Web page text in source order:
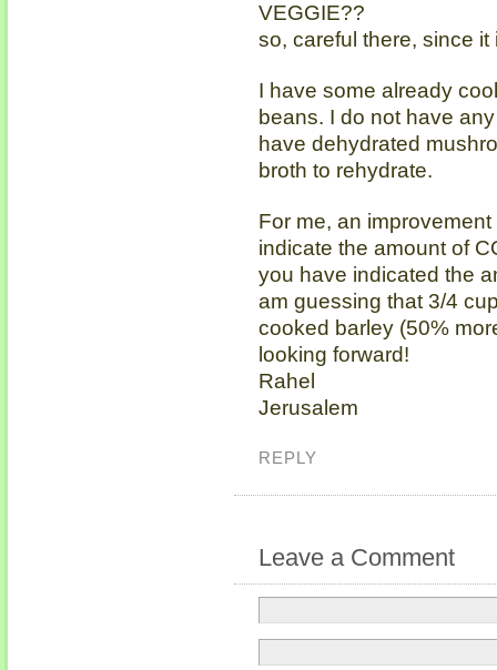
VEGGIE??
so, careful there, since
I have some already
beans. I do not have
have dehydrated
broth to rehydrate.
For me, an
indicate the amount of
you have indicated the
am guessing that 3/4
cooked barley (50%
looking forward!
Rahel
Jerusalem
REPLY
Leave a Comment